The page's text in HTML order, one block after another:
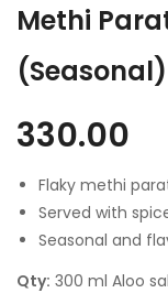
Methi
(Seasonal)
330.00
Flaky methi
Served with
Seasonal and
Qty: 300 ml Aloo